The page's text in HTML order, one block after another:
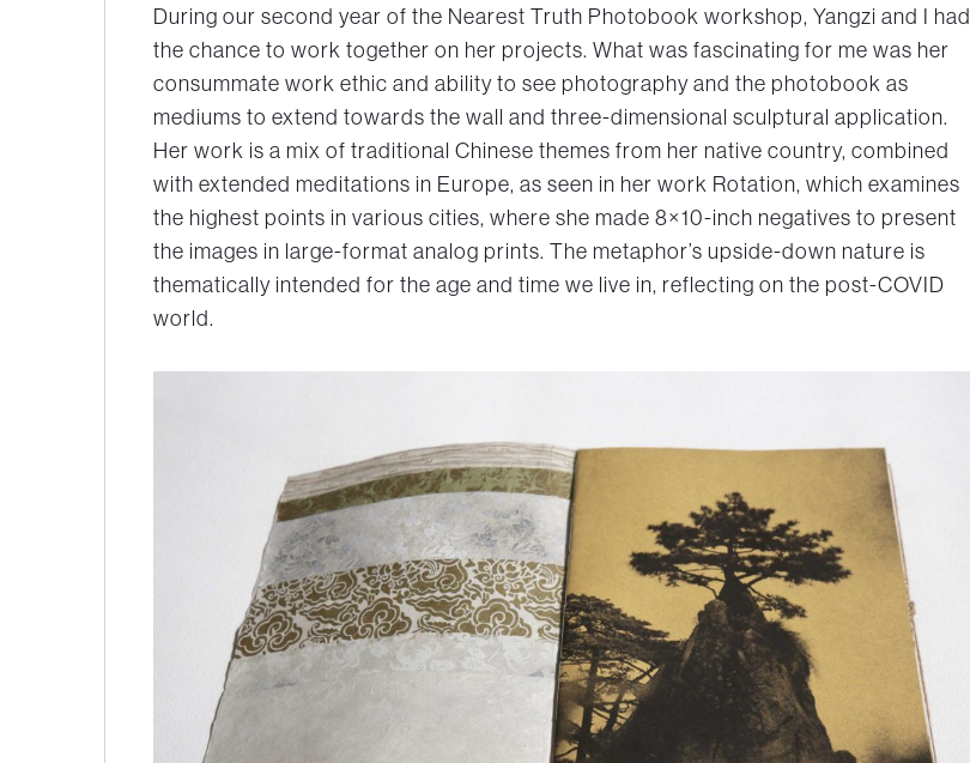
During our second year of the Nearest Truth Photobook workshop, Yangzi and I had
the chance to work together on her projects. What was fascinating for me was her
consummate work ethic and ability to see photography and the photobook as
mediums to extend towards the wall and three-dimensional sculptural application.
Her work is a mix of traditional Chinese themes from her native country, combined
with extended meditations in Europe, as seen in her work Rotation, which examines
the highest points in various cities, where she made 8×10-inch negatives to present
the images in large-format analog prints. The metaphor’s upside-down nature is
thematically intended for the age and time we live in, reflecting on the post-COVID
world.